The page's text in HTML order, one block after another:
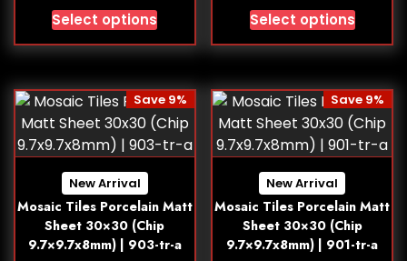
Select options Select options
New Arrival
Mosaic Tiles Porcelain Matt
Sheet 30×30 (Chip
9.7×9.7x8mm) | 903-tr-a
Save 9%
New Arrival
Mosaic Tiles Porcelain Matt
Sheet 30×30 (Chip
9.7×9.7x8mm) | 901-tr-a
Save 9%